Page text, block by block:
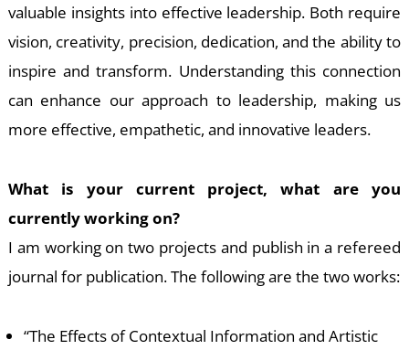
valuable insights into effective leadership. Both require
vision, creativity, precision, dedication, and the ability to
inspire and transform. Understanding this connection
can enhance our approach to leadership, making us
more effective, empathetic, and innovative leaders.
What is your current project, what are you
currently working on?
I am working on two projects and publish in a refereed
journal for publication. The following are the two works:
“The Effects of Contextual Information and Artistic